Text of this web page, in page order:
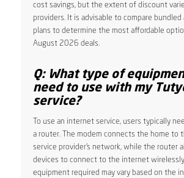
cost savings, but the extent of discount
providers. It is advisable to compare bundled
plans to determine the most affordable
August 2026 deals.
Q: What type of
need to use with my
service?
To use an internet service, users typically
a router. The modem connects the home to
service provider’s network, while the router
devices to connect to the internet
equipment required may vary based on the